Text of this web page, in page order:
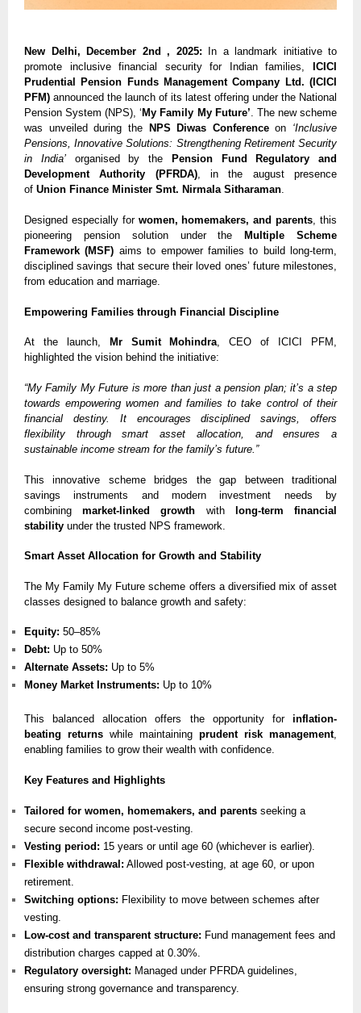
New Delhi, December 2nd , 2025: In a landmark initiative to
promote inclusive financial security for Indian families,
ICICI
Prudential Pension Funds Management Company Ltd. (ICICI
PFM) announced the launch of its latest offering under the National
Pension System (NPS), ‘ My Family My Future’. The new scheme
was unveiled during the
NPS Diwas Conferenceon ‘Inclusive
Pensions, Innovative Solutions: Strengthening Retirement Security
in India’organised by the
Pension Fund Regulatory and
Development Authority (PFRDA), in the august presence
of Union Finance Minister Smt. Nirmala Sitharaman.
Designed especially for women, homemakers, and parents , this
pioneering pension solution under the
Multiple Scheme
Framework (MSF) aims to empower families to build long-term,
disciplined savings that secure their loved ones’ future milestones,
from education and marriage.
Empowering Families through Financial Discipline
At the launch, Mr Sumit Mohindra, CEO of ICICI PFM,
highlighted the vision behind the initiative:
“My Family My Future is more than just a pension plan; it’s a step
towards empowering women and families to take control of their
financial destiny. It encourages disciplined savings, offers
flexibility through smart asset allocation, and ensures a
sustainable income stream for the family’s future.”
This innovative scheme bridges the gap between traditional
savings instruments and modern investment needs by
combiningmarket-linked growth with long-term financial
stability under the trusted NPS framework.
Smart Asset Allocation for Growth and Stability
The My Family My Future scheme offers a diversified mix of asset
classes designed to balance growth and safety:
Equity: 50–85%
Debt: Up to 50%
Alternate Assets: Up to 5%
Money Market Instruments: Up to 10%
This balanced allocation offers the opportunity for inflation-
beating returns while maintaining prudent risk management,
enabling families to grow their wealth with confidence.
Key Features and Highlights
Tailored for women, homemakers, and parents seeking a
secure second income post-vesting.
Vesting period: 15 years or until age 60 (whichever is earlier).
Flexible withdrawal: Allowed post-vesting, at age 60, or upon
retirement.
Switching options: Flexibility to move between schemes after
vesting.
Low-cost and transparent structure: Fund management fees and
distribution charges capped at 0.30%.
Regulatory oversight: Managed under PFRDA guidelines,
ensuring strong governance and transparency.